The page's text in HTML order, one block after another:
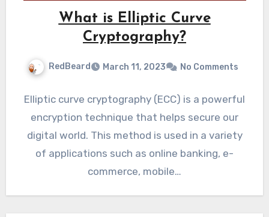
What is Elliptic Curve
Cryptography?
RedBeard March 11, 2023 No Comments
Elliptic curve cryptography (ECC) is a powerful
encryption technique that helps secure our
digital world. This method is used in a variety
of applications such as online banking, e-
commerce, mobile…